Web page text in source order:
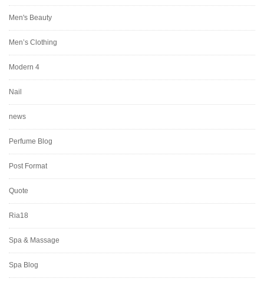
Men's Beauty
Men’s Clothing
Modern 4
Nail
news
Perfume Blog
Post Format
Quote
Ria18
Spa & Massage
Spa Blog